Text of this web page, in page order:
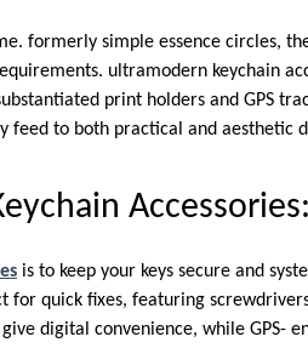
formerly simple essence circles,
ultramodern keychain
print holders and GPS
feed to both practical and aesthetic
Accessories:
is to keep your keys secure and
quick fixes, featuring
digital convenience, while GPS-